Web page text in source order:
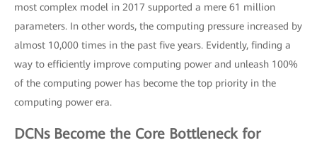
most complex model in 2017 supported a mere 61 million
parameters. In other words, the computing pressure increased by
almost 10,000 times in the past five years. Evidently, finding a
way to efficiently improve computing power and unleash 100%
of the computing power has become the top priority in the
computing power era.
DCNs Become the Core Bottleneck for